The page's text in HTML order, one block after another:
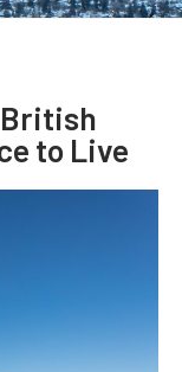
British
to Live